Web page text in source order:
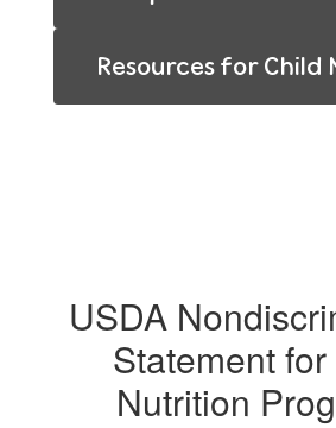
Resources for
USDA
Statement
Nutrition